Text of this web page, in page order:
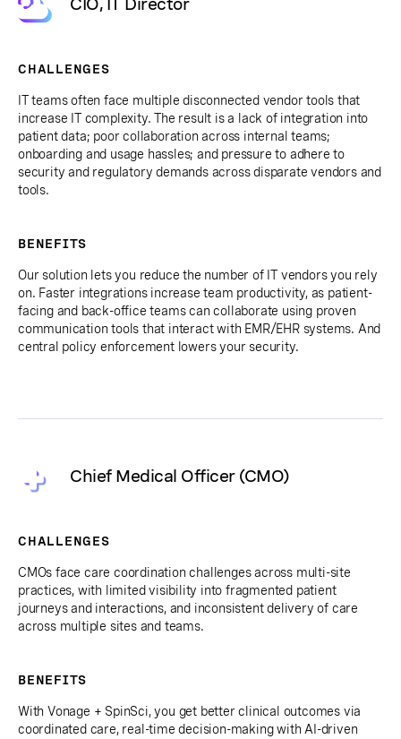
CIO, IT Director
CHALLENGES
IT teams often face multiple disconnected vendor tools that
increase IT complexity. The result is a lack of integration into
patient data; poor collaboration across internal teams;
onboarding and usage hassles; and pressure to adhere to
security and regulatory demands across disparate vendors and
tools.
BENEFITS
Our solution lets you reduce the number of IT vendors you rely
on. Faster integrations increase team productivity, as patient-
facing and back-office teams can collaborate using proven
communication tools that interact with EMR/EHR systems. And
central policy enforcement lowers your security.
Chief Medical Officer (CMO)
CHALLENGES
CMOs face care coordination challenges across multi-site
practices, with limited visibility into fragmented patient
journeys and interactions, and inconsistent delivery of care
across multiple sites and teams.
BENEFITS
With Vonage + SpinSci, you get better clinical outcomes via
coordinated care, real-time decision-making with AI-driven